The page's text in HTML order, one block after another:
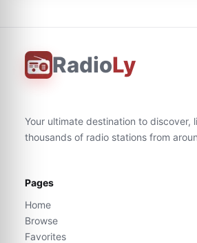
RadioLy
Your ultimate destination to discover,
thousands of radio stations from
Pages
Home
Browse
Favorites